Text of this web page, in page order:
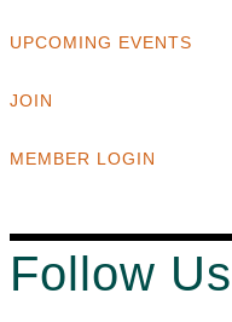
UPCOMING EVENTS
JOIN
MEMBER LOGIN
Follow Us